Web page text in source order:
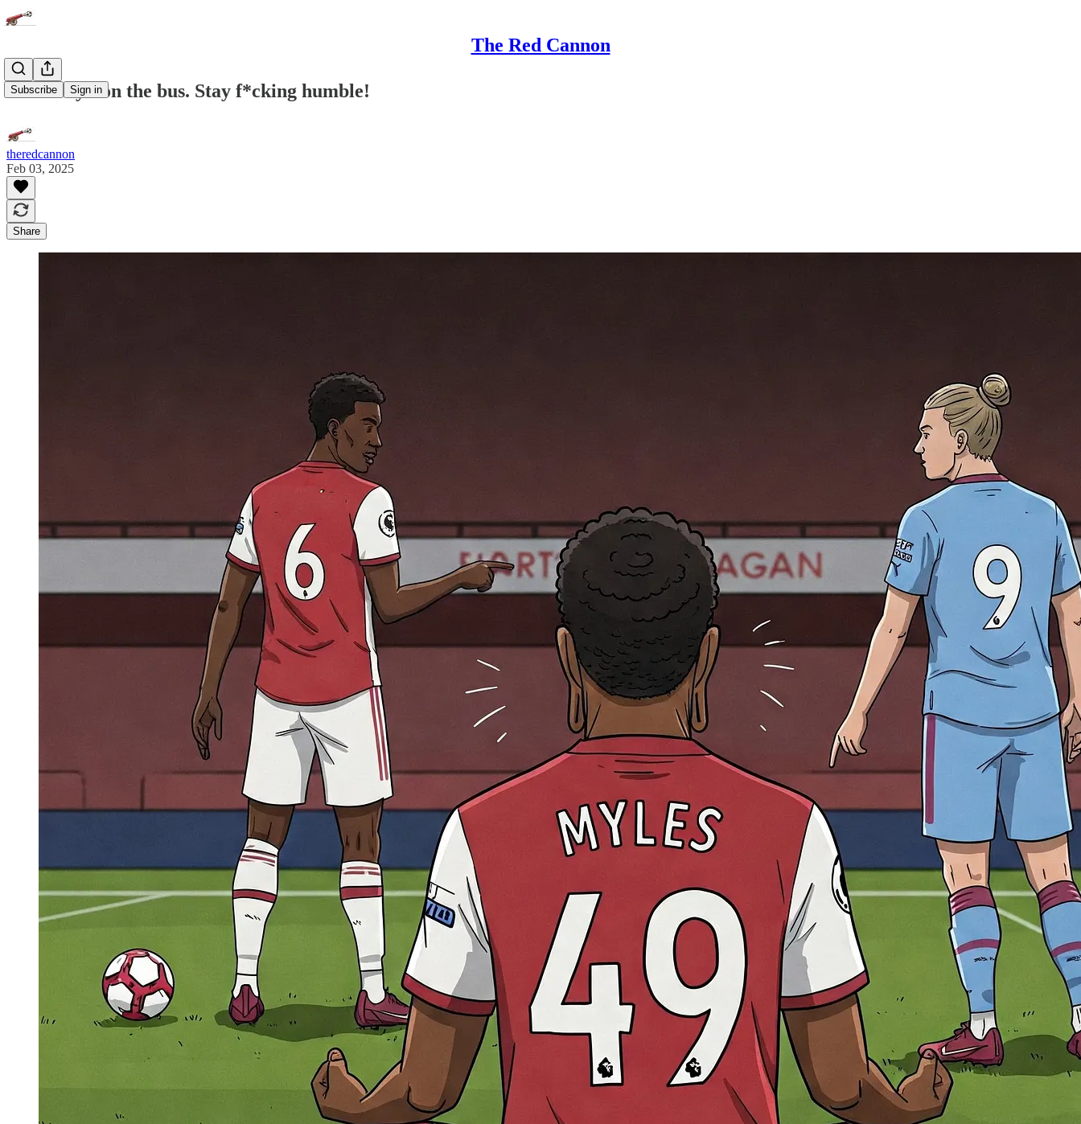
The Red Cannon
Subscribe Sign in
Man City - on the bus. Stay f*cking humble!
theredcannon
Feb 03, 2025
Share